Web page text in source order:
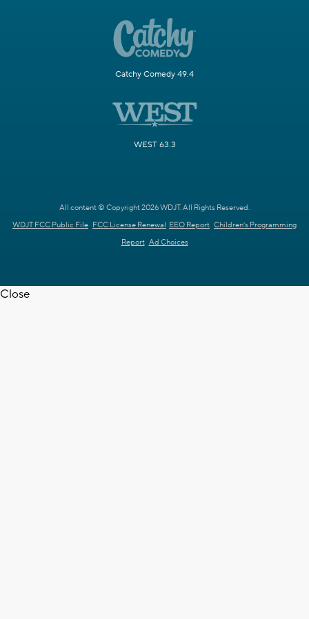
Catchy Comedy 49.4
WEST 63.3
All content © Copyright 2026 WDJT. All Rights Reserved.
WDJT FCC Public File FCC License Renewal EEO Report Children's Programming
Report Ad Choices
Close